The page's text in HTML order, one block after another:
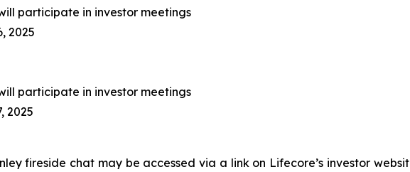
participate in investor meetings
2025
participate in investor meetings
2025
fireside chat may be accessed via a link on Lifecore’s investor